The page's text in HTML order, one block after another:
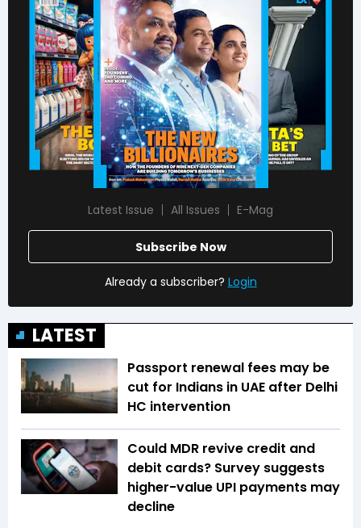
Latest Issue All Issues E-Mag
Subscribe Now
Already a subscriber? Login
LATEST
Passport renewal fees may be
cut for Indians in UAE after Delhi
HC intervention
Could MDR revive credit and
debit cards? Survey suggests
higher-value UPI payments may
decline